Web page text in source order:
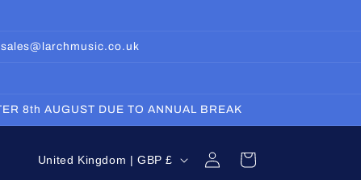
8th AUGUST DUE TO ANNUAL BREAK
C
United Kingdom | GBP £
Log
in
Cart